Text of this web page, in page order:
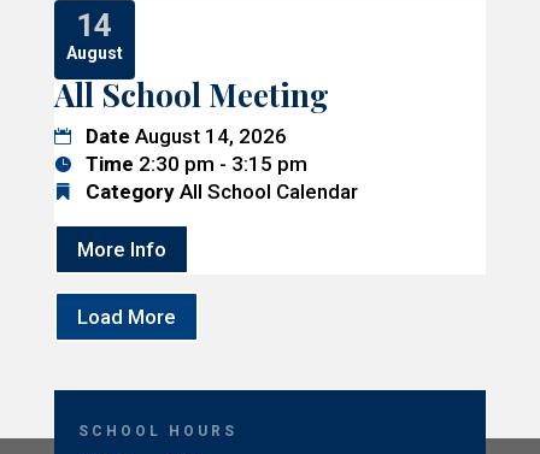
14
August
All School Meeting
Date August 14, 2026
Time 2:30 pm - 3:15 pm
Category All School Calendar
More Info
Load More
SCHOOL HOURS